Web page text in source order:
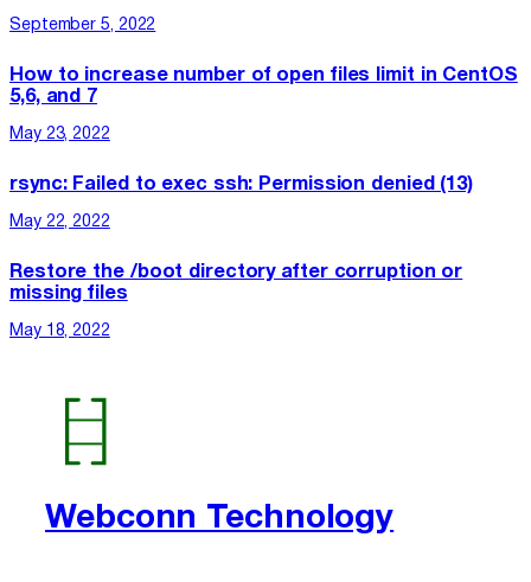
September 5, 2022
How to increase number of open files limit in CentOS
5,6, and 7
May 23, 2022
rsync: Failed to exec ssh: Permission denied (13)
May 22, 2022
Restore the /boot directory after corruption or
missing files
May 18, 2022
Webconn Technology